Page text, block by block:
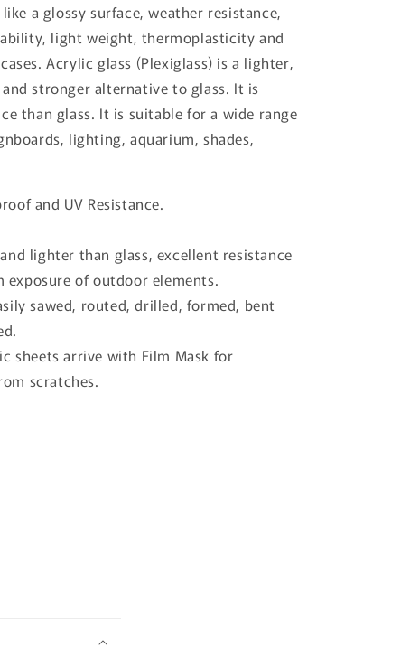
a glossy surface, weather resistance,
light weight, thermoplasticity and
Acrylic glass (Plexiglass) is a lighter,
stronger alternative to glass. It is
than glass. It is suitable for a wide range
lighting, aquarium, shades,
and UV Resistance.
lighter than glass, excellent resistance
of outdoor elements.
sawed, routed, drilled, formed, bent
sheets arrive with Film Mask for
scratches.